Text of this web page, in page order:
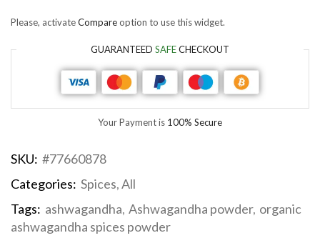
Please, activateCompareoption to use this widget.
GUARANTEED SAFECHECKOUT
Your Payment is 100% Secure
SKU: #77660878
Categories: Spices,All
Tags: ashwagandha, Ashwagandha powder, organic
ashwagandha spices powder